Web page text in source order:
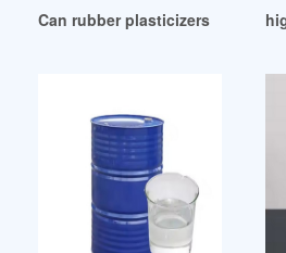
Can rubber plasticizers reduce